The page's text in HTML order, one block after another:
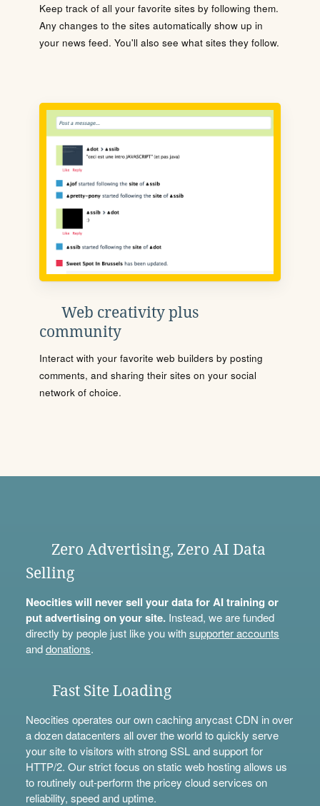
Keep track of all your favorite sites by following them.
Any changes to the sites automatically show up in
your news feed. You'll also see what sites they follow.
Web creativity plus
community
Interact with your favorite web builders by posting
comments, and sharing their sites on your social
network of choice.
Zero Advertising, Zero AI Data
Selling
Neocities will never sell your data for AI training or
put advertising on your site.Instead, we are funded
directly by people just like you withsupporter accounts
anddonations.
Fast Site Loading
Neocities operates our own caching anycast CDN in over
a dozen datacenters all over the world to quickly serve
your site to visitors with strong SSL and support for
HTTP/2. Our strict focus on static web hosting allows us
to routinely out-perform the pricey cloud services on
reliability, speed and uptime.